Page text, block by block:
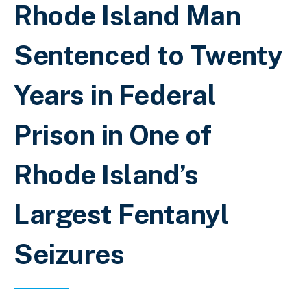
Breadcrumb
Rhode Island Man
Sentenced to Twenty
Years in Federal
Prison in One of
Rhode Island’s
Largest Fentanyl
Seizures